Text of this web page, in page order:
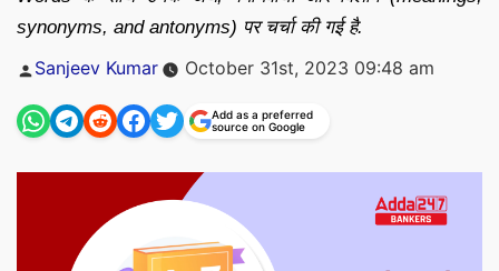
synonyms, and antonyms) पर चर्चा की गई है.
Posted
Sanjeev Kumar October 31st, 2023 09:48 am
Add as a preferred
source on Google